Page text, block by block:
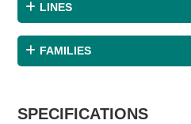
LINES
FAMILIES
SPECIFICATIONS